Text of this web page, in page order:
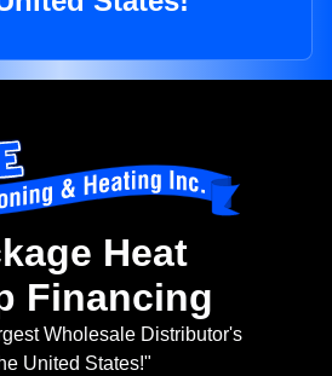
Heat
Financing
Wholesale Distributor's
United States!"